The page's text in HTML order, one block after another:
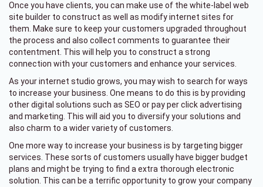
Once you have clients, you can make use of the white-label web
site builder to construct as well as modify internet sites for
them. Make sure to keep your customers upgraded throughout
the process and also collect comments to guarantee their
contentment. This will help you to construct a strong
connection with your customers and enhance your services.
As your internet studio grows, you may wish to search for ways
to increase your business. One means to do this is by providing
other digital solutions such as SEO or pay per click advertising
and marketing. This will aid you to diversify your solutions and
also charm to a wider variety of customers.
One more way to increase your business is by targeting bigger
services. These sorts of customers usually have bigger budget
plans and might be trying to find a extra thorough electronic
solution. This can be a terrific opportunity to grow your company